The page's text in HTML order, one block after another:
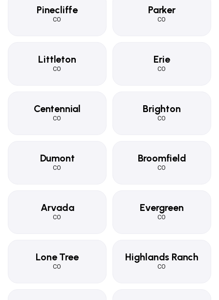
Pinecliffe
CO
Parker
CO
Littleton
CO
Erie
CO
Centennial
CO
Brighton
CO
Dumont
CO
Broomfield
CO
Arvada
CO
Evergreen
CO
Lone Tree
CO
Highlands Ranch
CO